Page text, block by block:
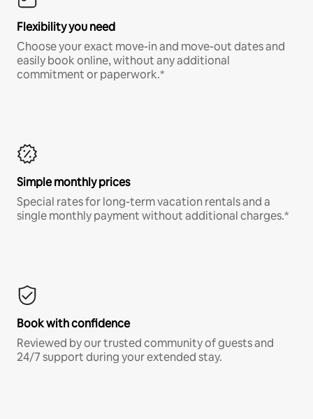
Flexibility you need
Choose your exact move-in and move-out dates and
easily book online, without any additional
commitment or paperwork.*
Simple monthly prices
Special rates for long-term vacation rentals and a
single monthly payment without additional charges.*
Book with confidence
Reviewed by our trusted community of guests and
24/7 support during your extended stay.